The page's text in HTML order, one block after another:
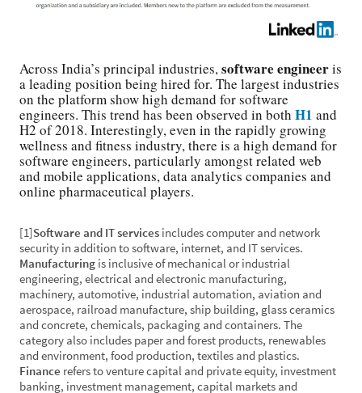
Across India’s principal industries,software engineeris
a leading position being hired for. The largest industries
on the platform show high demand for software
engineers. This trend has been observed in both H1 and
H2 of 2018. Interestingly, even in the rapidly growing
wellness and fitness industry, there is a high demand for
software engineers, particularly amongst related web
and mobile applications, data analytics companies and
online pharmaceutical players.
[1]Software and IT services includes computer and network
security in addition to software, internet, and IT services.
Manufacturing is inclusive of mechanical or industrial
engineering, electrical and electronic manufacturing,
machinery, automotive, industrial automation, aviation and
aerospace, railroad manufacture, ship building, glass ceramics
and concrete, chemicals, packaging and containers. The
category also includes paper and forest products, renewables
and environment, food production, textiles and plastics.
Finance refers to venture capital and private equity, investment
banking, investment management, capital markets and